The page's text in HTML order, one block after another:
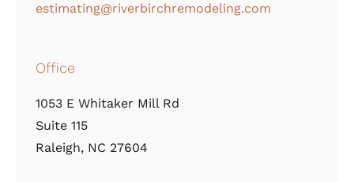
estimating@riverbirchremodeling.com
Office
1053 E Whitaker Mill Rd
Suite 115
Raleigh, NC 27604